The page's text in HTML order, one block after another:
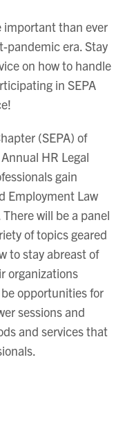
important than ever
pandemic era. Stay
on how to handle
in SEPA
(SEPA) of
HR Legal
gain
Employment Law
will be a panel
of topics geared
to stay abreast of
organizations
opportunities for
sessions and
and services that